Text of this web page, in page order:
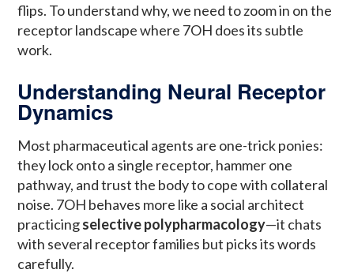
flips. To understand why, we need to zoom in on the
receptor landscape where 7OH does its subtle
work.
Understanding Neural Receptor
Dynamics
Most pharmaceutical agents are one-trick ponies:
they lock onto a single receptor, hammer one
pathway, and trust the body to cope with collateral
noise. 7OH behaves more like a social architect
practicingselective polypharmacology—it chats
with several receptor families but picks its words
carefully.